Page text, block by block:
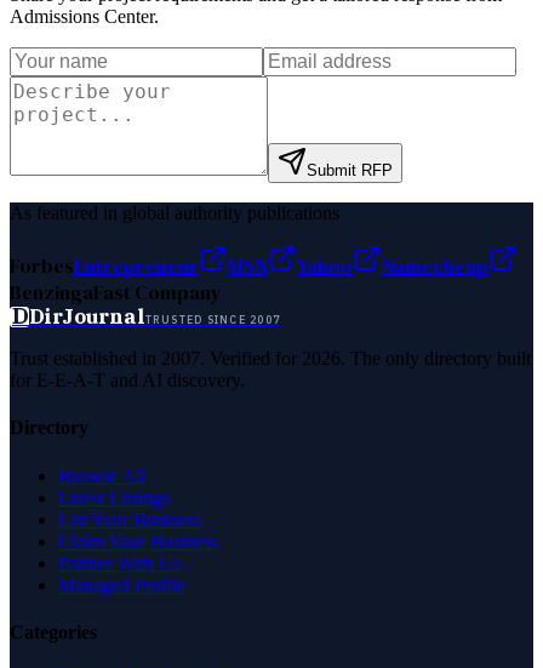
Admissions Center.
Submit RFP
As featured in global authority publications
ForbesEntrepreneur MSN Yahoo
Namecheap
BenzingaFast Company
DDirJournalTRUSTED SINCE 2007
Trust established in 2007. Verified for 2026. The only directory built
for E-E-A-T and AI discovery.
Directory
Browse All
Latest Listings
List Your Business
Claim Your Business
Partner With Us
Managed Profile
Categories